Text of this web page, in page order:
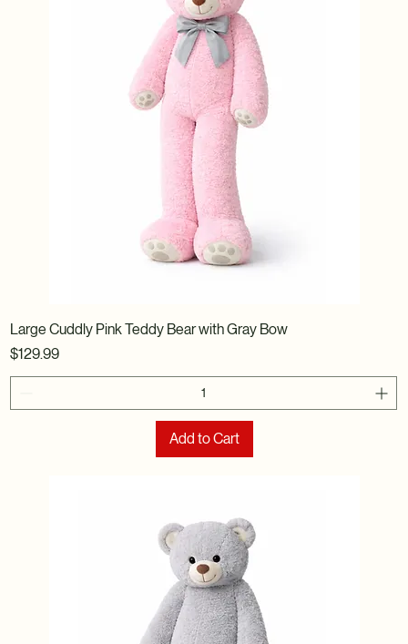
Large Cuddly Pink Teddy Bear with Gray Bow
Price
$129.99
Add to Cart